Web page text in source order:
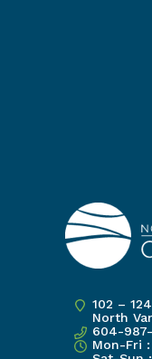
102 –
North
604-
Mon-Fri